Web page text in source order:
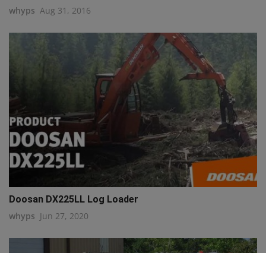
whyps Aug 31, 2016
Doosan DX225LL Log Loader
whyps Jun 27, 2020